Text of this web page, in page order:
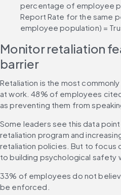
percentage of employee
Report Rate for the same
employee population) =
Monitor retaliation
barrier
Retaliation is the most
at work. 48% of employees
as preventing them from
Some leaders see this data
retaliation program and
retaliation policies. But to focus
to building psychological safety
33% of employees do not
be enforced.